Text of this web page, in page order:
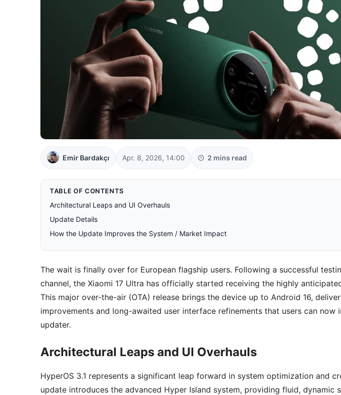
Emir Bardakçı Apr. 8, 2026, 14:00 2 mins read
TABLE OF CONTENTS
Architectural Leaps and UI Overhauls
Update Details
How the Update Improves the System / Market Impact
The wait is finally over for European flagship users. Following a successful
channel, the Xiaomi 17 Ultra has officially started receiving the highly
This major over-the-air (OTA) release brings the device up to Android 16,
improvements and long-awaited user interface refinements that users can now
updater.
Architectural Leaps and UI Overhauls
HyperOS 3.1 represents a significant leap forward in system optimization and
update introduces the advanced Hyper Island system, providing fluid, dynamic